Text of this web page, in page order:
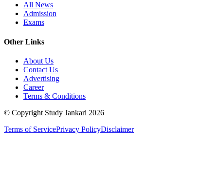
All News
Admission
Exams
Other Links
About Us
Contact Us
Advertising
Career
Terms & Conditions
© Copyright Study Jankari 2026
Terms of ServicePrivacy PolicyDisclaimer